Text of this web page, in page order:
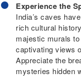
Experience the
India’s caves
rich cultural
majestic murals
captivating views
Appreciate the
mysteries hidden